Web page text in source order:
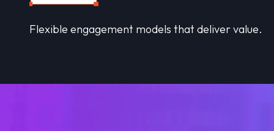
Flexible engagement models that deliver value.